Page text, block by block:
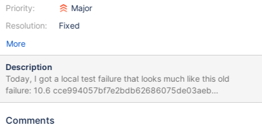
Priority:
Resolution:
Major
Fixed
More
Description
Today, I got a local test failure that looks much like this old
failure: 10.6 cce994057bf7e2bdb62686075de03aeb
CURRENT_TEST: innodb.import_corrupted mysqltest: At line 63:
errno <Unknown> (2013): 'Lost connection to server during
Comments